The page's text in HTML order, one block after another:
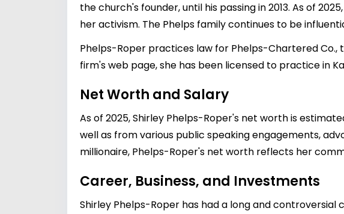
the church's founder, until his passing in 2013. As of
her activism. The Phelps family continues to be
Phelps-Roper practices law for Phelps-Chartered Co.,
firm's web page, she has been licensed to practice in
Net Worth and Salary
As of 2025, Shirley Phelps-Roper's net worth is
well as from various public speaking engagements,
millionaire, Phelps-Roper's net worth reflects her
Career, Business, and Investments
Shirley Phelps-Roper has had a long and